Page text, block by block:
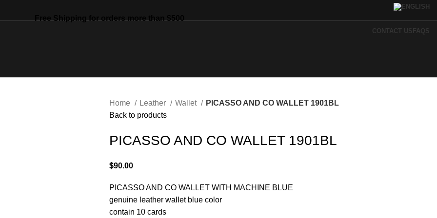
CONTACT US FAQS
Home Leather Wallet
PICASSO AND CO WALLET 1901BL
Back to products
PICASSO AND CO WALLET 1901BL
$90.00
PICASSO AND CO WALLET WITH MACHINE BLUE
genuine leather wallet blue color
contain 10 cards